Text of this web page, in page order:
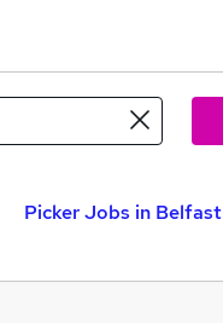
Picker Jobs in Belfast